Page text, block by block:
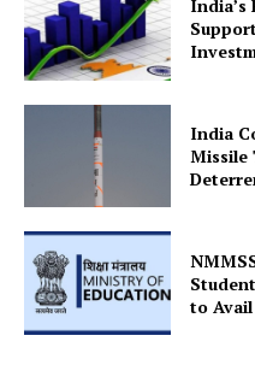
India’s
India
Missile
to